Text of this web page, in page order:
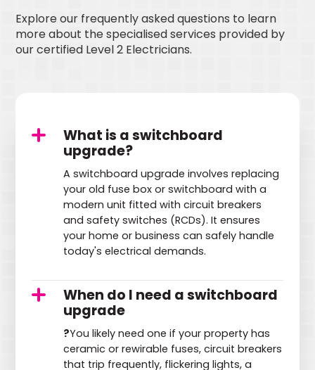
Explore our frequently asked questions to learn
more about the specialised services provided by
our certified Level 2 Electricians.
What is a switchboard
upgrade?
A switchboard upgrade involves replacing
your old fuse box or switchboard with a
modern unit fitted with circuit breakers
and safety switches (RCDs). It ensures
your home or business can safely handle
today's electrical demands.
When do I need a switchboard
upgrade
?You likely need one if your property has
ceramic or rewirable fuses, circuit breakers
that trip frequently, flickering lights, a